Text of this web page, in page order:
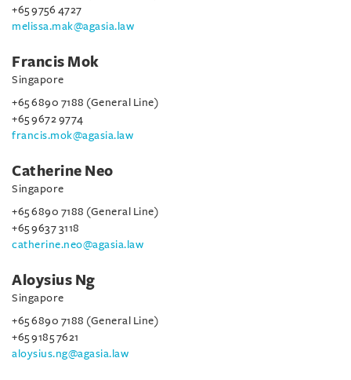
+65 9756 4727
melissa.mak@agasia.law
Francis Mok
Singapore
+65 6890 7188 (General Line)
+65 9672 9774
francis.mok@agasia.law
Catherine Neo
Singapore
+65 6890 7188 (General Line)
+65 9637 3118
catherine.neo@agasia.law
Aloysius Ng
Singapore
+65 6890 7188 (General Line)
+65 9185 7621
aloysius.ng@agasia.law